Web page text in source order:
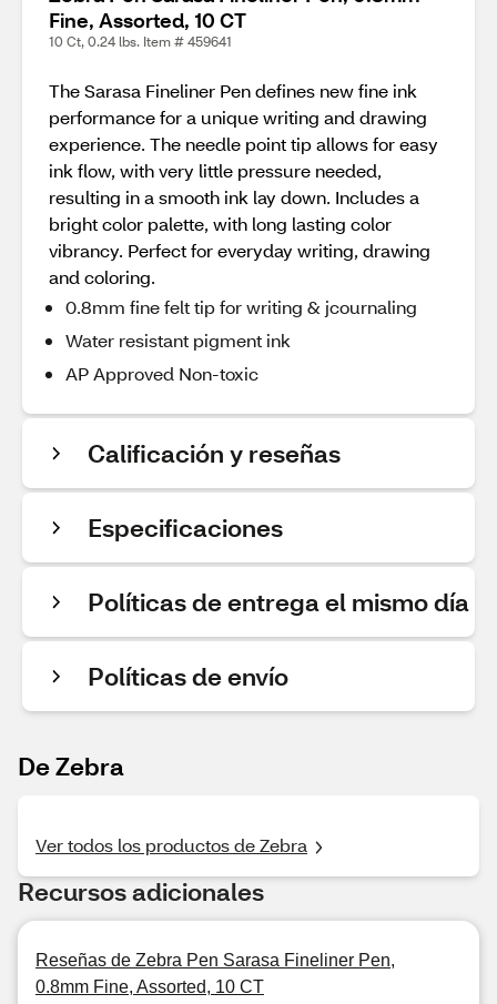
Fine, Assorted, 10 CT
10 Ct, 0.24 lbs. Item # 459641
The Sarasa Fineliner Pen defines new fine ink
performance for a unique writing and drawing
experience. The needle point tip allows for easy
ink flow, with very little pressure needed,
resulting in a smooth ink lay down. Includes a
bright color palette, with long lasting color
vibrancy. Perfect for everyday writing, drawing
and coloring.
0.8mm fine felt tip for writing & jcournaling
Water resistant pigment ink
AP Approved Non-toxic
Calificación y reseñas
Especificaciones
Políticas de entrega el mismo día
Políticas de envío
De Zebra
Ver todos los productos de Zebra
Recursos adicionales
Reseñas de Zebra Pen Sarasa Fineliner Pen,
0.8mm Fine, Assorted, 10 CT